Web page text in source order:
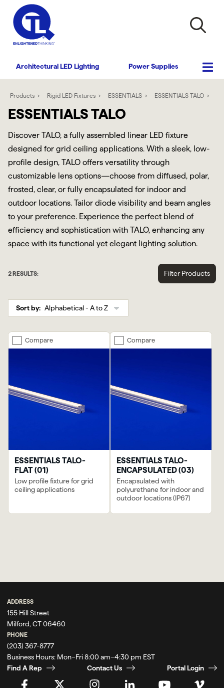
Architectural LED Lighting Power Supplies
Products Rigid LED Fixtures ESSENTIALS ESSENTIALS TALO
ESSENTIALS TALO
Discover TALO, a fully assembled linear LED fixture
designed for grid ceiling applications. With a sleek, low-
profile design, TALO offers versatility through
customizable lens options—choose from diffused, polar,
frosted, clear, or fully encapsulated for indoor and
outdoor locations. Tailor diode visibility and beam angles
to your preference. Experience the perfect blend of
efficiency and sophistication with TALO, enhancing any
space with its functional yet elegant lighting solution.
2RESULTS: Filter Products
Sort by:
Compare
ESSENTIALS TALO-
FLAT (01)
Low profile fixture for grid
ceiling applications
Compare
ESSENTIALS TALO-
ENCAPSULATED (03)
Encapsulated with
polyurethane for indoor and
outdoor locations (IP67)
ADDRESS
155 Hill Street
Milford, CT 06460
PHONE
(203) 367-8777
Business Hours: Mon–Fri 8:00 am–4:30 pm EST
Find A Rep
Contact Us Portal Login